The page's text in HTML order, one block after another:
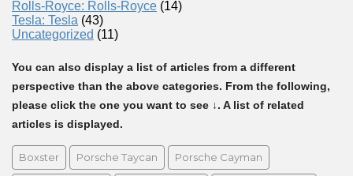
Rolls-Royce: Rolls-Royce (14)
Tesla: Tesla (43)
Uncategorized (11)
You can also display a list of articles from a different
perspective than the above categories. From the following,
please click the one you want to see ↓. A list of related
articles is displayed.
Boxster Porsche Taycan Porsche Cayman